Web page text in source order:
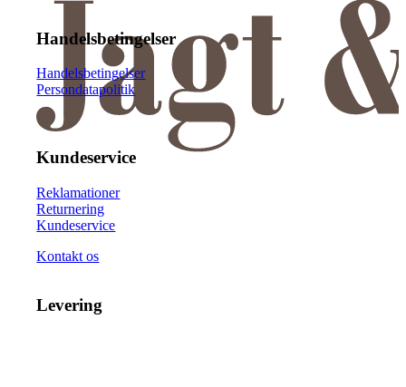
Handelsbetingelser
Handelsbetingelser
Persondatapolitik
Kundeservice
Reklamationer
Returnering
Kundeservice
Kontakt os
Levering